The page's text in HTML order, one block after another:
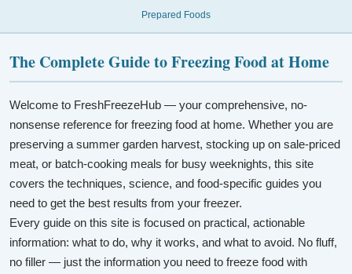
Prepared Foods
The Complete Guide to Freezing Food at Home
Welcome to FreshFreezeHub — your comprehensive, no-
nonsense reference for freezing food at home. Whether you are
preserving a summer garden harvest, stocking up on sale-priced
meat, or batch-cooking meals for busy weeknights, this site
covers the techniques, science, and food-specific guides you
need to get the best results from your freezer.
Every guide on this site is focused on practical, actionable
information: what to do, why it works, and what to avoid. No fluff,
no filler — just the information you need to freeze food with